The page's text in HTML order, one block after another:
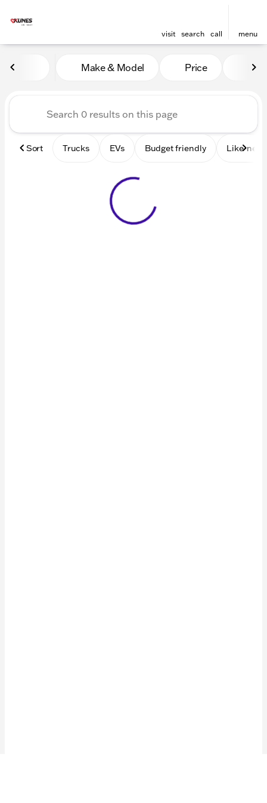
visit search call menu
Vehicles for Sale at Kunes
Make & Model Price
Sort Trucks EVs Budget friendly Like-new